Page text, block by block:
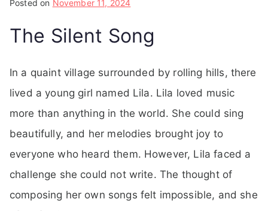
Posted on November 11, 2024
The Silent Song
In a quaint village surrounded by rolling hills, there
lived a young girl named Lila. Lila loved music
more than anything in the world. She could sing
beautifully, and her melodies brought joy to
everyone who heard them. However, Lila faced a
challenge she could not write. The thought of
composing her own songs felt impossible, and she